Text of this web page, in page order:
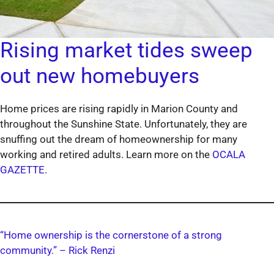
Rising market tides sweep
out new homebuyers
Home prices are rising rapidly in Marion County and
throughout the Sunshine State. Unfortunately, they are
snuffing out the dream of homeownership for many
working and retired adults. Learn more on the OCALA
GAZETTE.
“Home ownership is the cornerstone of a strong
community.” – Rick Renzi